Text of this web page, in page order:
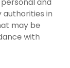
in
may be
with